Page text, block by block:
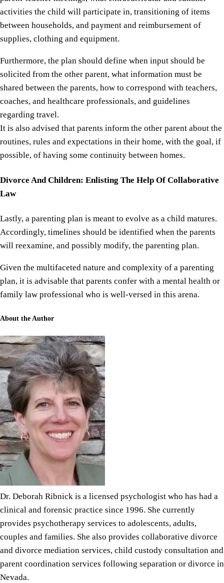
activities the child will participate in, transitioning of items
between households, and payment and reimbursement of
supplies, clothing and equipment.
Furthermore, the plan should define when input should be
solicited from the other parent, what information must be
shared between the parents, how to correspond with teachers,
coaches, and healthcare professionals, and guidelines
regarding travel.
It is also advised that parents inform the other parent about the
routines, rules and expectations in their home, with the goal, if
possible, of having some continuity between homes.
Divorce And Children: Enlisting The Help Of Collaborative
Law
Lastly, a parenting plan is meant to evolve as a child matures.
Accordingly, timelines should be identified when the parents
will reexamine, and possibly modify, the parenting plan.
Given the multifaceted nature and complexity of a parenting
plan, it is advisable that parents confer with a mental health or
family law professional who is well-versed in this arena.
About the Author
Dr. Deborah Ribnick is a licensed psychologist who has had a
clinical and forensic practice since 1996. She currently
provides psychotherapy services to adolescents, adults,
couples and families. She also provides collaborative divorce
and divorce mediation services, child custody consultation and
parent coordination services following separation or divorce in
Nevada.